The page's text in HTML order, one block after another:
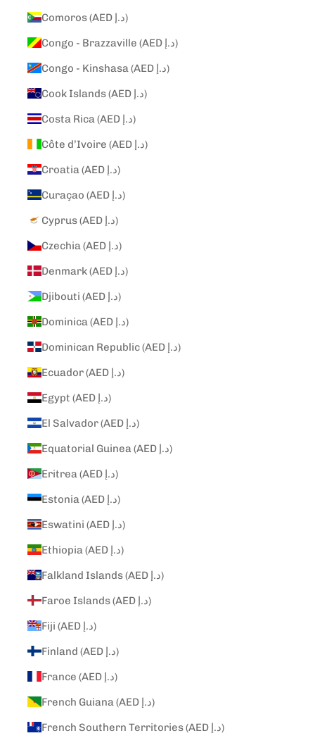
Comoros (AED د.إ)
Congo - Brazzaville (AED د.إ)
Congo - Kinshasa (AED د.إ)
Cook Islands (AED د.إ)
Costa Rica (AED د.إ)
Côte d’Ivoire (AED د.إ)
Croatia (AED د.إ)
Curaçao (AED د.إ)
Cyprus (AED د.إ)
Czechia (AED د.إ)
Denmark (AED د.إ)
Djibouti (AED د.إ)
Dominica (AED د.إ)
Dominican Republic (AED د.إ)
Ecuador (AED د.إ)
Egypt (AED د.إ)
El Salvador (AED د.إ)
Equatorial Guinea (AED د.إ)
Eritrea (AED د.إ)
Estonia (AED د.إ)
Eswatini (AED د.إ)
Ethiopia (AED د.إ)
Falkland Islands (AED د.إ)
Faroe Islands (AED د.إ)
Fiji (AED د.إ)
Finland (AED د.إ)
France (AED د.إ)
French Guiana (AED د.إ)
French Southern Territories (AED د.إ)